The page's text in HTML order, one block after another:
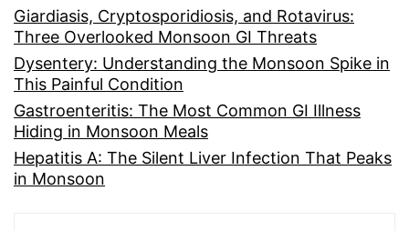
Giardiasis, Cryptosporidiosis, and Rotavirus:
Three Overlooked Monsoon GI Threats
Dysentery: Understanding the Monsoon Spike in
This Painful Condition
Gastroenteritis: The Most Common GI Illness
Hiding in Monsoon Meals
Hepatitis A: The Silent Liver Infection That Peaks
in Monsoon